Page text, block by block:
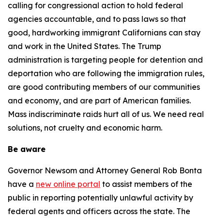
calling for congressional action to hold federal
agencies accountable, and to pass laws so that
good, hardworking immigrant Californians can stay
and work in the United States. The Trump
administration is targeting people for detention and
deportation who are following the immigration rules,
are good contributing members of our communities
and economy, and are part of American families.
Mass indiscriminate raids hurt all of us. We need real
solutions, not cruelty and economic harm.
Be aware
Governor Newsom and Attorney General Rob Bonta
have a new online portal to assist members of the
public in reporting potentially unlawful activity by
federal agents and officers across the state. The